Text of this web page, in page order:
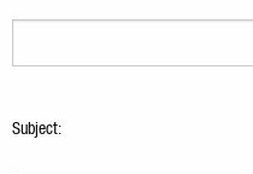
Subject: